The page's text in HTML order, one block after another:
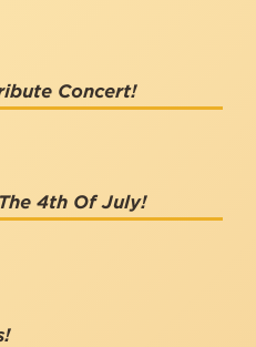
Concert!
4th Of July!